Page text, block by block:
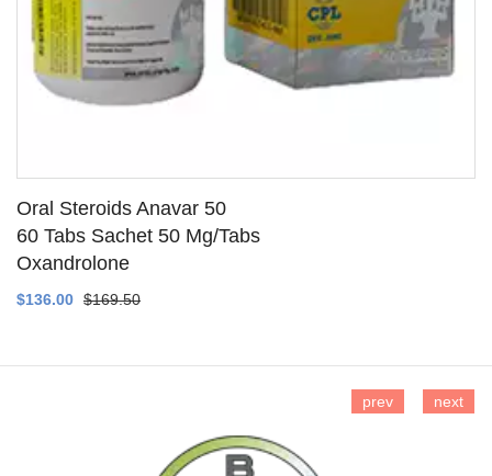
Oral Steroids Anavar 50
60 Tabs Sachet 50 Mg/Tabs
Oxandrolone
$136.00 $169.50
prev next